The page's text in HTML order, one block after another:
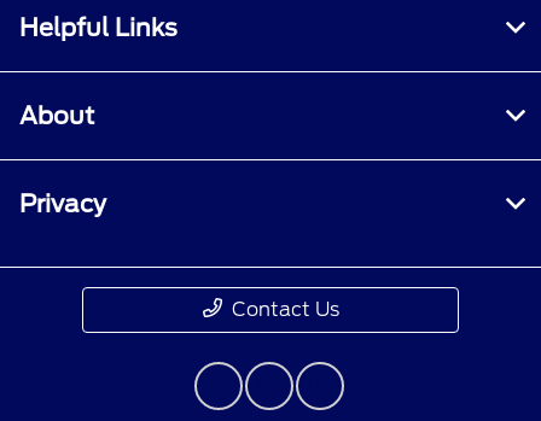
Helpful Links
About
Privacy
Contact Us